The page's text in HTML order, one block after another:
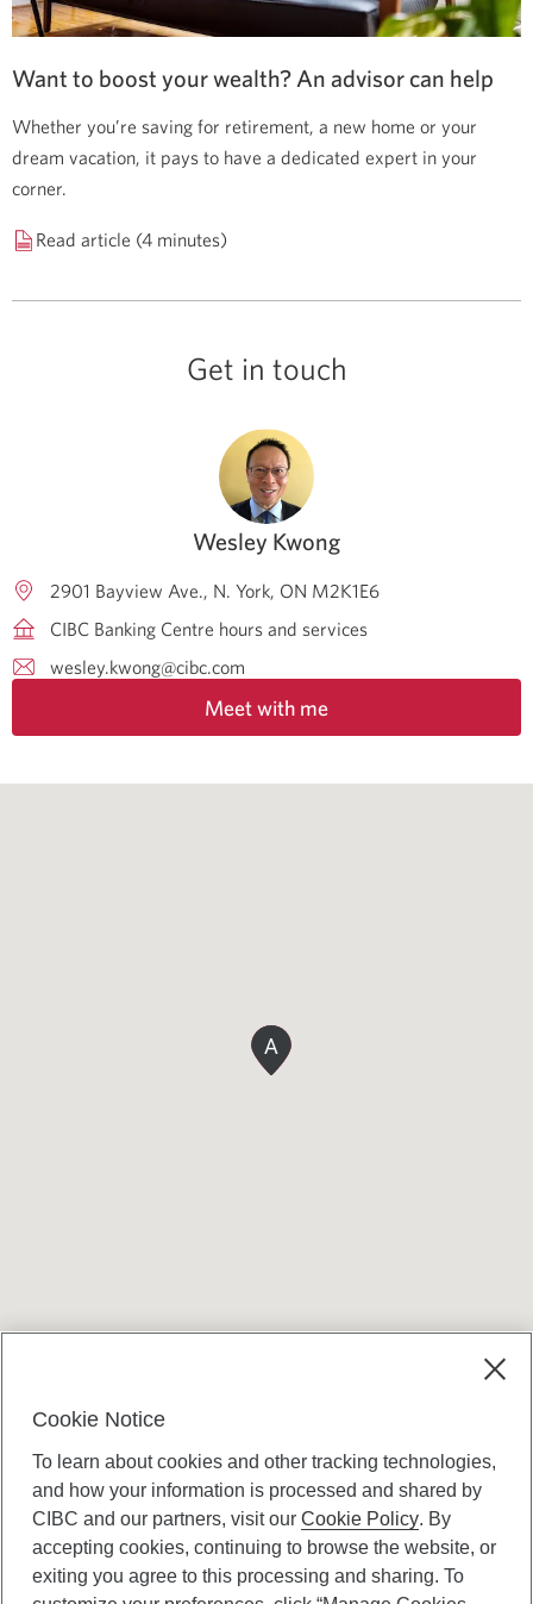
Want to boost your wealth? An advisor can help
Whether you’re saving for retirement, a new home or your
dream vacation, it pays to have a dedicated expert in your
corner.
Read article (4 minutes)
Get in touch
Wesley Kwong
2901 Bayview Ave. N. York ON M2K1E6
CIBC Banking Centre hours and services
wesley.kwong@cibc.com
Meet with me
A
Canadian Imperial Bank of Commerce Website
- Copyright © CIBC.
Cookie Notice
To learn about cookies and other tracking technologies,
and how your information is processed and shared by
CIBC and our partners, visit ourCookie Policy. By
accepting cookies, continuing to browse the website, or
exiting you agree to this processing and sharing. To